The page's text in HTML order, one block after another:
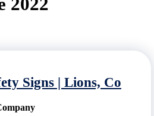
2022
Signs | Lions, Co